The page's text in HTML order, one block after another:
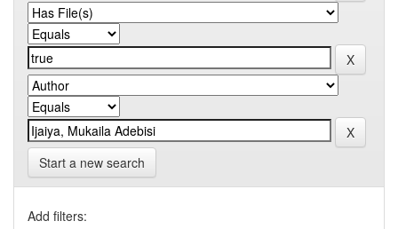
Start a new search
Add filters: